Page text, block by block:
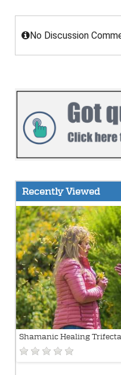
No Discussion
Recently Viewed
Shamanic Healing